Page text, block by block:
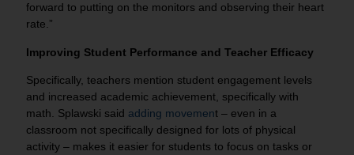
forward to putting on the monitors and observing their heart
rate.”
Improving Student Performance and Teacher Efficacy
Specifically, teachers mention student engagement levels
and increased academic achievement, specifically with
math. Splawski said adding movement – even in a
classroom not specifically designed for lots of physical
activity – makes it easier for students to focus on tasks or